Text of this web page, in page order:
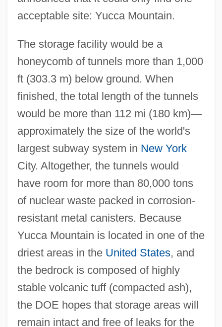
acceptable site: Yucca Mountain.
The storage facility would be a
honeycomb of tunnels more than 1,000
ft (303.3 m) below ground. When
finished, the total length of the tunnels
would be more than 112 mi (180 km)—
approximately the size of the world's
largest subway system in New York
City. Altogether, the tunnels would
have room for more than 80,000 tons
of nuclear waste packed in corrosion-
resistant metal canisters. Because
Yucca Mountain is located in one of the
driest areas in the United States, and
the bedrock is composed of highly
stable volcanic tuff (compacted ash),
the DOE hopes that storage areas will
remain intact and free of leaks for the